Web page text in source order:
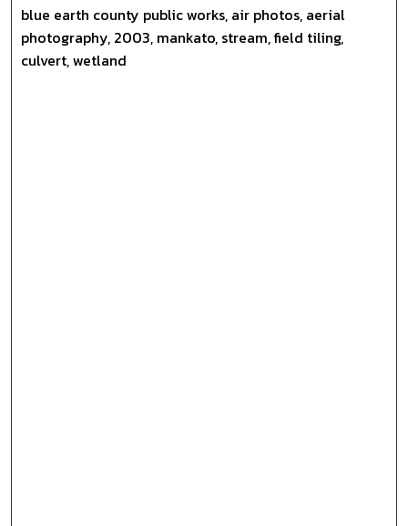
blue earth county public works, air photos, aerial
photography, 2003, mankato, stream, field tiling,
culvert, wetland